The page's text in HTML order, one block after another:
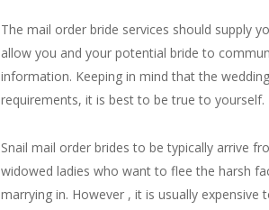
The mail order bride services should supply
allow you and your potential bride to
information. Keeping in mind that the
requirements, it is best to be true to yourself.
Snail mail order brides to be typically arrive
widowed ladies who want to flee the harsh
marrying in. However , it is usually